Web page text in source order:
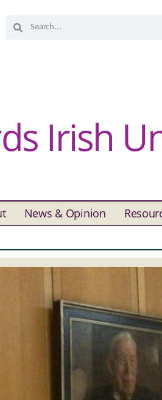
Irish
News & Opinion